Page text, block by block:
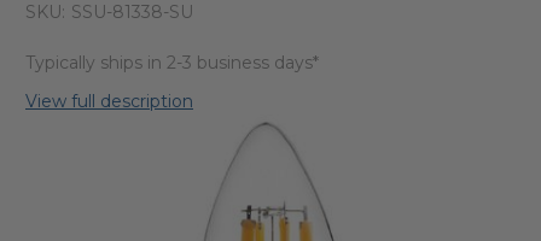
SKU: SSU-81338-SU
Typically ships in 2-3 business days*
View full description